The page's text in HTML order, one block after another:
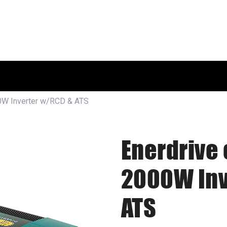
Inverter w/RCD & ATS
Enerdrive
2000W
ATS